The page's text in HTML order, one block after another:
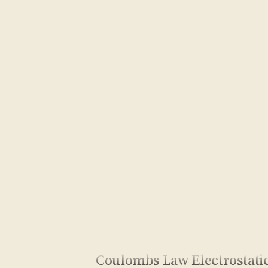
Coulombs Law